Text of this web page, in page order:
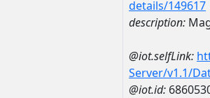
details/149617
description:
@iot.selfLink:
Server/v1.1/
@iot.id: